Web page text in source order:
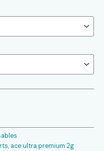
, ace ultra premium 2g